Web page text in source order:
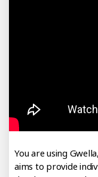
You are using
aims to provide